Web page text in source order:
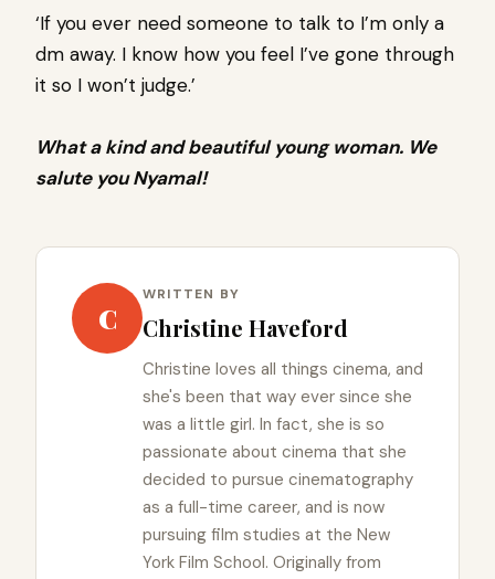
‘If you ever need someone to talk to I’m only a
dm away. I know how you feel I’ve gone through
it so I won’t judge.’
What a kind and beautiful young woman. We
salute you Nyamal!
C
WRITTEN BY
Christine Haveford
Christine loves all things cinema, and
she's been that way ever since she
was a little girl. In fact, she is so
passionate about cinema that she
decided to pursue cinematography
as a full-time career, and is now
pursuing film studies at the New
York Film School. Originally from